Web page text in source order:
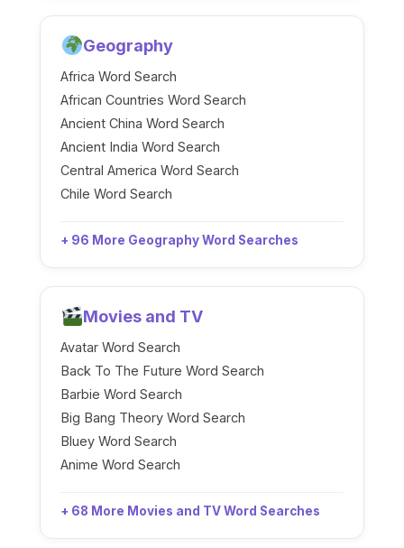
Geography
Africa Word Search
African Countries Word Search
Ancient China Word Search
Ancient India Word Search
Central America Word Search
Chile Word Search
+ 96 More Geography Word Searches
Movies and TV
Avatar Word Search
Back To The Future Word Search
Barbie Word Search
Big Bang Theory Word Search
Bluey Word Search
Anime Word Search
+ 68 More Movies and TV Word Searches